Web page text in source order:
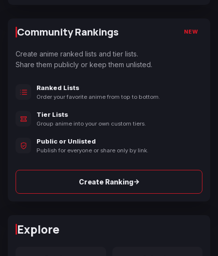
Community Rankings NEW
Create anime ranked lists and tier lists.
Share them publicly or keep them unlisted.
Ranked Lists
Order your favorite anime from top to bottom.
Tier Lists
Group anime into your own custom tiers.
Public or Unlisted
Publish for everyone or share only by link.
Create Ranking→
Explore